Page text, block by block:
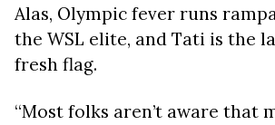
Alas, Olympic fever runs
the WSL elite, and Tati is the
fresh flag.
“Most folks aren’t aware that